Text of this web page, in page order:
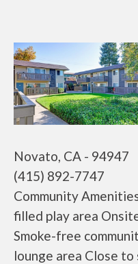
Novato, CA - 94947
(415) 892-7747
Community
filled play area
Smoke-free
lounge area Close to